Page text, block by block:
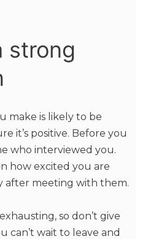
strong
make is likely to be
it’s positive. Before you
who interviewed you.
how excited you are
after meeting with them.
so don’t give
can’t wait to leave and